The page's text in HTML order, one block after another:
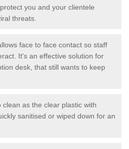
you and your clientele
threats.
face to face contact so staff
It's an effective solution for
desk, that still wants to keep
as the clear plastic with
sanitised or wiped down for an